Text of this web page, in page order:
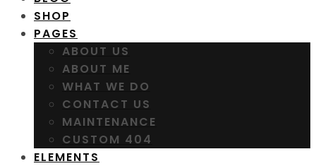
SHOP
PAGES
ABOUT US
ABOUT ME
WHAT WE DO
CONTACT US
MAINTENANCE
CUSTOM 404
ELEMENTS